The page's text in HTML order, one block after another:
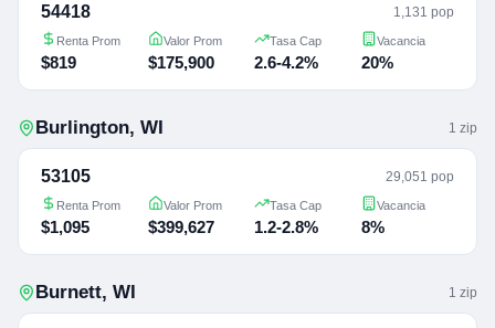
54418 1,131 pop
Renta Prom
$819
Valor Prom
$175,900
Tasa Cap
2.6-4.2%
Vacancia
20%
Burlington, WI 1 zip
53105 29,051 pop
Renta Prom
$1,095
Valor Prom
$399,627
Tasa Cap
1.2-2.8%
Vacancia
8%
Burnett, WI 1 zip